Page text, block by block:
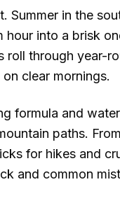
Summer in the
into a brisk
roll through year-
clear mornings.
formula and
paths.
for hikes and
and common